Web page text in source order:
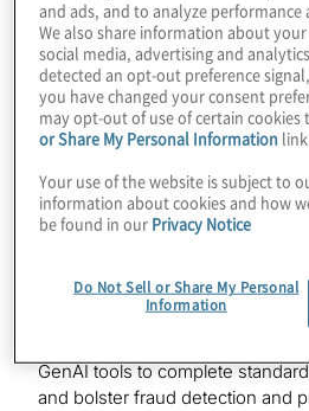
other uses of
cycle and in expense
delivering lucrative returns over
Compliance and risk
There is a reason why GenAI is
compliance and risk
activities are proving to be well
GenAI tools to complete
and bolster fraud detection and
and ads, and to analyze performance
We also share information about
social media, advertising and
detected an opt-out preference
you have changed your consent
may opt-out of use of certain cookies
or Share My Personal Information link.
Your use of the website is subject to
information about cookies and how
be found in our Privacy Notice
Do Not Sell or Share My Personal
Information